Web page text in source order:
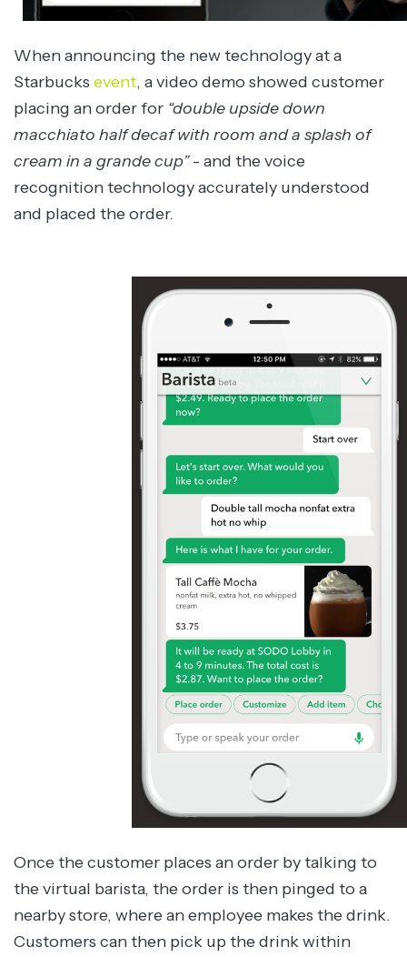
When announcing the new technology at a
Starbucks event, a video demo showed customer
placing an order for “double upside down
macchiato half decaf with room and a splash of
cream in a grande cup”- and the voice
recognition technology accurately understood
and placed the order.
Once the customer places an order by talking to
the virtual barista, the order is then pinged to a
nearby store, where an employee makes the drink.
Customers can then pick up the drink within